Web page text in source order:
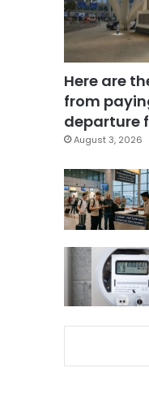
Here are
from
departure
August 3, 2026